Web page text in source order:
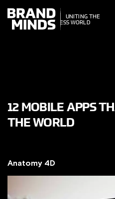
UNITING THE
BUSINESS WORLD
THE
WORLD
12 MOBILE APPS
THE WORLD
Anatomy 4D